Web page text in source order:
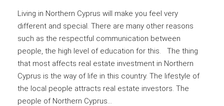
Living in Northern Cyprus will make you feel very
different and special. There are many other reasons
such as the respectful communication between
people, the high level of education for this. The thing
that most affects real estate investment in Northern
Cyprus is the way of life in this country. The lifestyle of
the local people attracts real estate investors. The
people of Northern Cyprus...